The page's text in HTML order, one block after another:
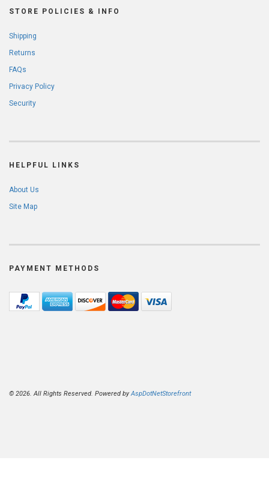
STORE POLICIES & INFO
Shipping
Returns
FAQs
Privacy Policy
Security
HELPFUL LINKS
About Us
Site Map
PAYMENT METHODS
© 2026. All Rights Reserved. Powered byAspDotNetStorefront